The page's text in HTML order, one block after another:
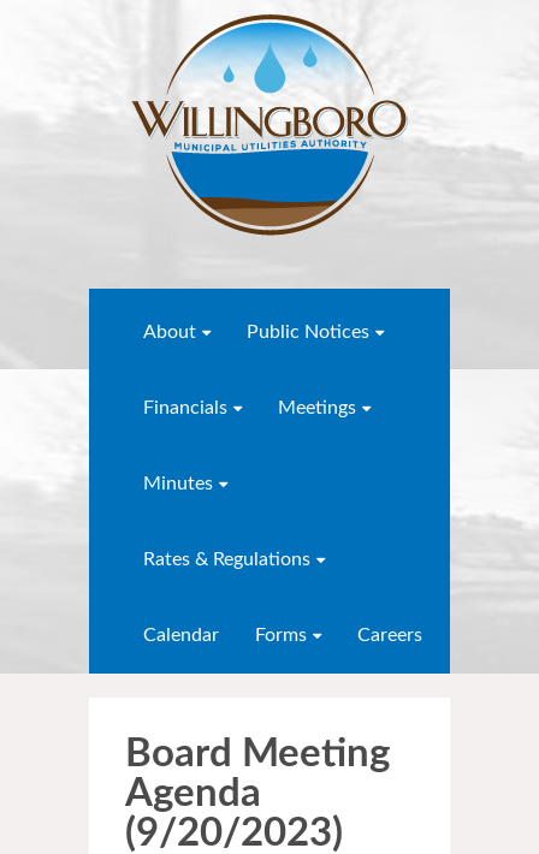
About Public Notices
Financials Meetings
Minutes
Rates & Regulations
Calendar Forms Careers
Board Meeting
Agenda
(9/20/2023)